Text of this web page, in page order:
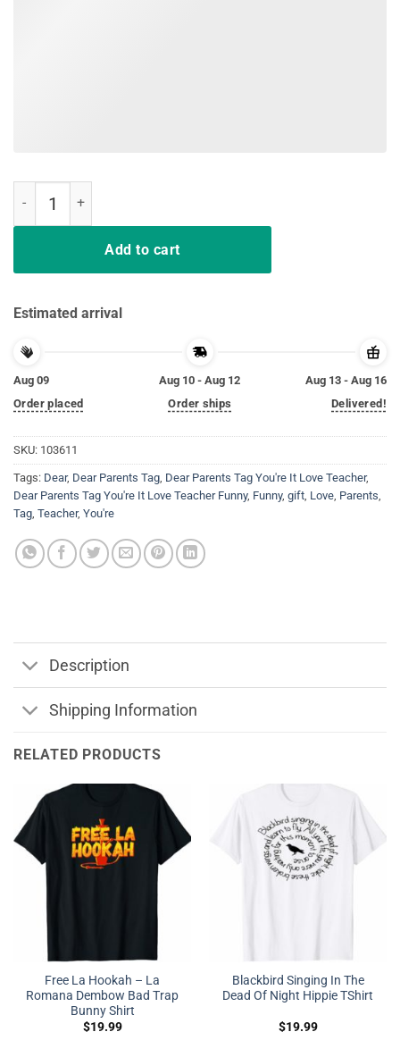
Add to cart
Estimated arrival
Aug 09
Order placed
Aug 10 - Aug 12
Order ships
Aug 13 - Aug 16
Delivered!
SKU: 103611
Tags: Dear, Dear Parents Tag, Dear Parents Tag You're It Love Teacher,
Dear Parents Tag You're It Love Teacher Funny, Funny, gift, Love, Parents,
Tag, Teacher, You're
Description
Shipping Information
RELATED PRODUCTS
Free La Hookah – La
Romana Dembow Bad Trap
Bunny Shirt
$19.99
Blackbird Singing In The
Dead Of Night Hippie TShirt
$19.99